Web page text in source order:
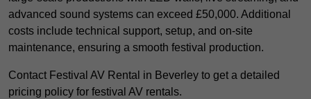
advanced sound systems can exceed £50,000. Additional
costs include technical support, setup, and on-site
maintenance, ensuring a smooth festival production.
Contact Festival AV Rental in Beverley to get a detailed
pricing policy for festival AV rentals.